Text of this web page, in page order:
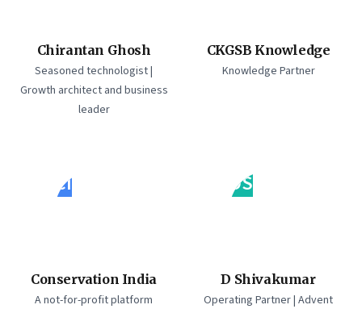
Chirantan Ghosh
Seasoned technologist |
Growth architect and business
leader
CKGSB Knowledge
Knowledge Partner
CI
Conservation India
A not-for-profit platform
DS
D Shivakumar
Operating Partner | Advent